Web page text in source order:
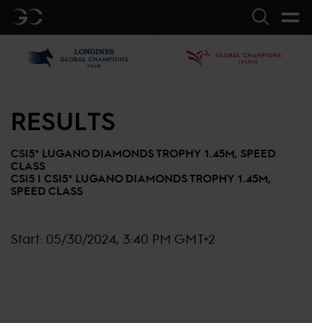
GC Search
RESULTS
CSI5* LUGANO DIAMONDS TROPHY 1.45M, SPEED
CLASS
CSI5 | CSI5* LUGANO DIAMONDS TROPHY 1.45M,
SPEED CLASS
Start: 05/30/2024, 3:40 PM GMT+2